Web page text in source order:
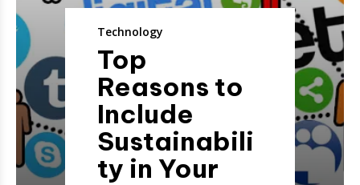
Technology
Top
Reasons to
Include
Sustainabili
ty in Your